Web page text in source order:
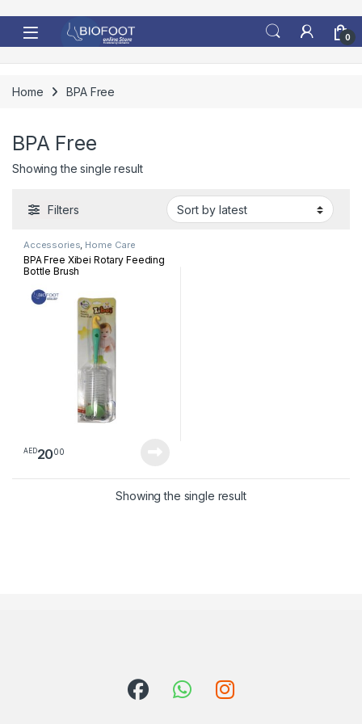
0
Home BPA Free
BPA Free
Showing the single result
Filters
Accessories, Home Care
BPA Free Xibei Rotary Feeding
Bottle Brush
AED2000
Showing the single result